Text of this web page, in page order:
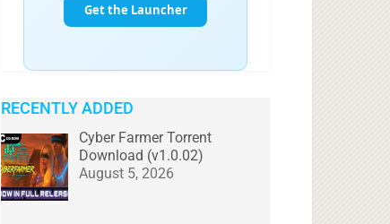
RECENTLY ADDED
Cyber Farmer Torrent
Download (v1.0.02)
August 5, 2026